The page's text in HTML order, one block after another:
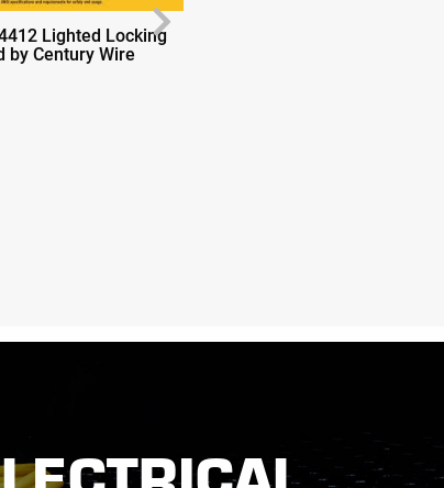
Lighted Locking
by Century Wire
Next